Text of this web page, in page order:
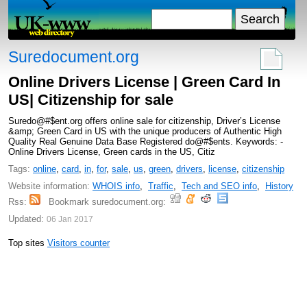
Suredocument.org
Online Drivers License | Green Card In
US| Citizenship for sale
Suredo@#$ent.org offers online sale for citizenship, Driver’s License
&amp; Green Card in US with the unique producers of Authentic High
Quality Real Genuine Data Base Registered do@#$ents. Keywords: -
Online Drivers License, Green cards in the US, Citiz
Tags: online, card, in, for, sale, us, green, drivers, license, citizenship
Website information: WHOIS info, Traffic, Tech and SEO info,
History
Rss:
Bookmark suredocument.org:
Updated: 06 Jan 2017
Top sites Visitors counter